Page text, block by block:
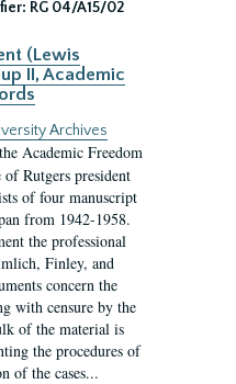
RG 04/A15/02
(Lewis
II, Academic
Archives
Academic Freedom
Rutgers president
of four manuscript
from 1942-1958.
the professional
Finley, and
concern the
with censure by the
of the material is
the procedures of
of the cases...